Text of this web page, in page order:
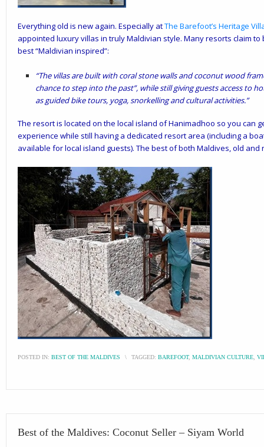
Everything old is new again. Especially atThe Barefoot’s Heritage
appointed luxury villas in truly Maldivian style. Many resorts claim to
best “Maldivian inspired”:
“The villas are built with coral stone walls and coconut wood
chance to step into the past”, while still giving guests access to
as guided bike tours, yoga, snorkelling and cultural activities.”
The resort is located on the local island of Hanimadhoo so you can
experience while still having a dedicated resort area (including a
available for local island guests). The best of both Maldives, old and
POSTED IN: BEST OF THE MALDIVES \ TAGGED: BAREFOOT, MALDIVIAN CULTURE
Best of the Maldives: Coconut Seller – Siyam World